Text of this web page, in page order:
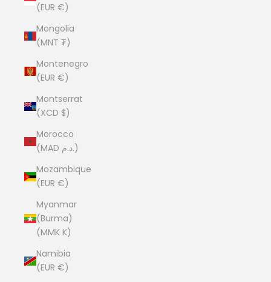
(EUR €)
Mongolia
(MNT ₮)
Montenegro
(EUR €)
Montserrat
(XCD $)
Morocco
(MAD د.م.)
Mozambique
(EUR €)
Myanmar
(Burma)
(MMK K)
Namibia
(EUR €)